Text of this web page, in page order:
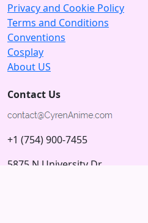
Privacy and Cookie Policy
Terms and Conditions
Conventions
Cosplay
About US
Contact Us
+1 (754) 900-7455
5875 N University Dr